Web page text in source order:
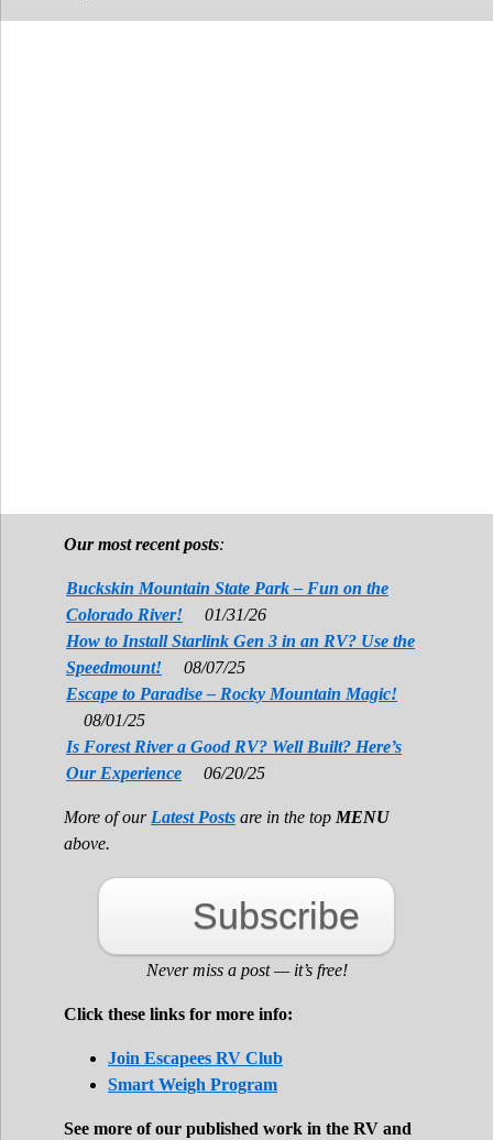
Our most recent posts:
Buckskin Mountain State Park – Fun on the
Colorado River!
01/31/26
How to Install Starlink Gen 3 in an RV? Use the
Speedmount!
08/07/25
Escape to Paradise – Rocky Mountain Magic!
08/01/25
Is Forest River a Good RV? Well Built? Here’s
Our Experience
06/20/25
More of our Latest Posts are in the top MENU
above.
Subscribe
Never miss a post — it’s free!
Click these links for more info:
Join Escapees RV Club
Smart Weigh Program
See more of our published work in the RV and